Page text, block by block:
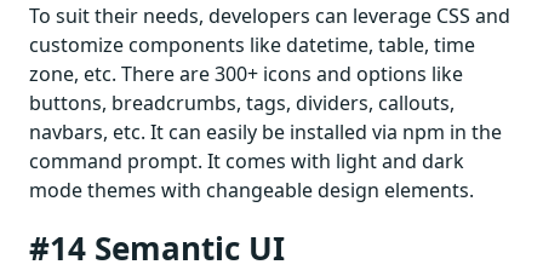
To suit their needs, developers can leverage CSS and
customize components like datetime, table, time
zone, etc. There are 300+ icons and options like
buttons, breadcrumbs, tags, dividers, callouts,
navbars, etc. It can easily be installed via npm in the
command prompt. It comes with light and dark
mode themes with changeable design elements.
#14 Semantic UI